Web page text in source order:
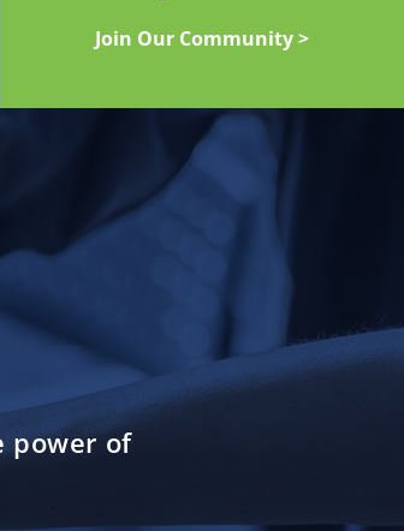
Join Our Community >
power of